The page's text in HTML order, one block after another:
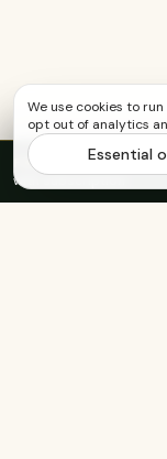
FREE US
with subscription
We use cookies to
opt out of analytics
Essential